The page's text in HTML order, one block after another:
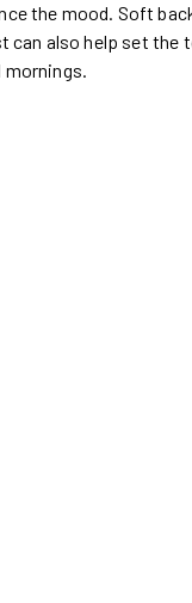
the mood. Soft
can also help set the
mornings.